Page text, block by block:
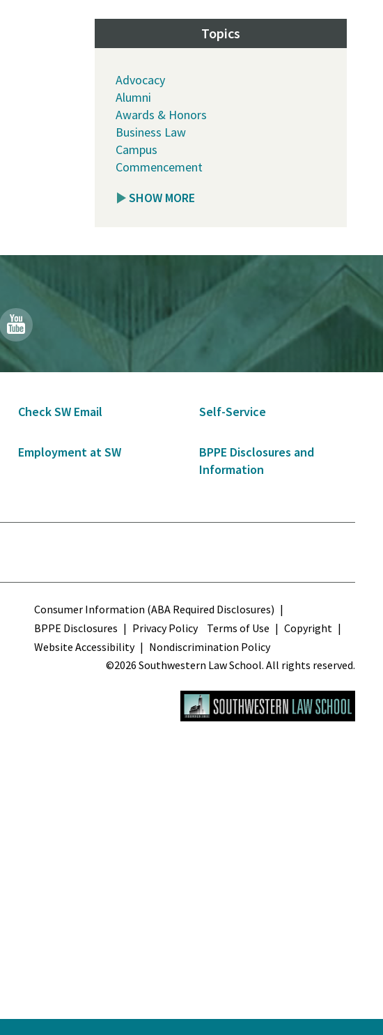
Topics
Advocacy
Alumni
Awards & Honors
Business Law
Campus
Commencement
SHOW MORE
Check SW Email Self-Service
Employment at SW
BPPE Disclosures and
Information
Terms
Consumer Information (ABA Required Disclosures)
BPPE Disclosures
Privacy Policy Terms of Use
Copyright
Website Accessibility
Nondiscrimination Policy
©2026 Southwestern Law School. All rights reserved.